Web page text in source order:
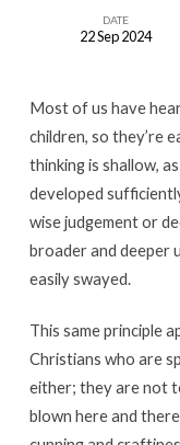
Growing
Spiritual
Maturity
DATE
22 Sep 2024
Most of us have
children, so they’re
thinking is shallow,
developed
wise judgement or
broader and deeper
easily swayed.
This same principle
Christians who are
either; they are not
blown here and